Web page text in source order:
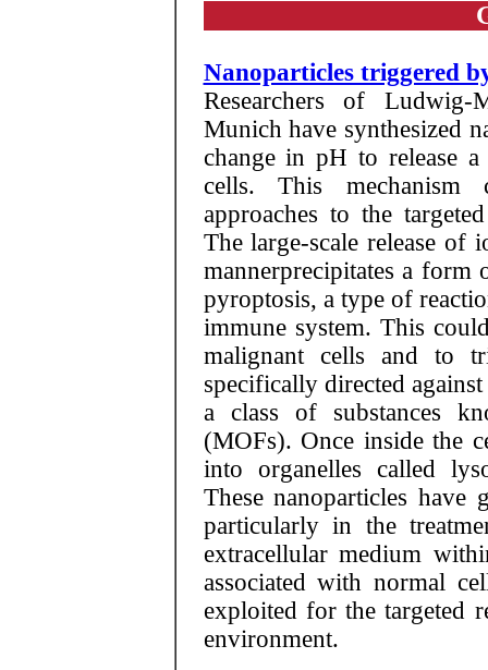
Nanoparticles triggered
Researchers of Ludwig-
Munich have synthesized
change in pH to release
cells. This
approaches to the
The large-scale release
mannerprecipitates a
pyroptosis, a type of
immune system. This
malignant cells and to
specifically directed
a class of substances
(MOFs). Once inside the
into organelles called
These nanoparticles have
particularly in the
extracellular medium
associated with normal
exploited for the targeted
environment.